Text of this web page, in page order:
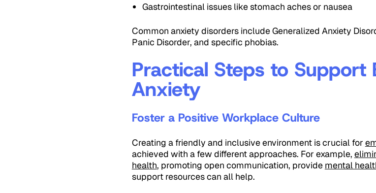
Gastrointestinal issues like stomach aches or nausea
Common anxiety disorders include Generalized Anxiety
Panic Disorder, and specific phobias.
Practical Steps to Support
Anxiety
Foster a Positive Workplace Culture
Creating a friendly and inclusive environment is crucial for
achieved with a few different approaches. For example,
health, promoting open communication, provide mental
support resources can all help.